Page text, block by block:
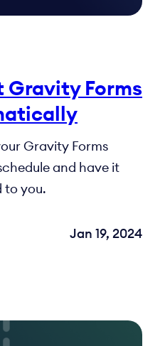
Gravity Forms
Gravity Forms
and have it
to you.
Jan 19, 2024